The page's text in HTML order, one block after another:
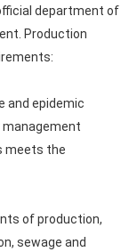
department of
Production
and epidemic
meets the
of production,
sewage and